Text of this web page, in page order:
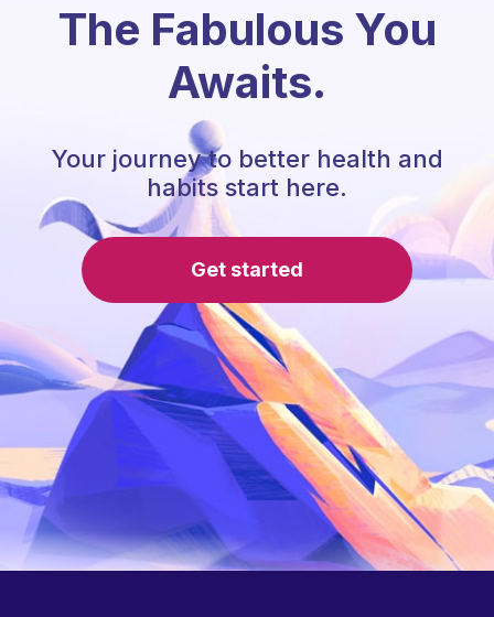
The Fabulous You
Awaits.
Your journey to better health and
habits start here.
Get started